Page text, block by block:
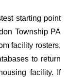
starting point
Township PA
facility rosters,
to return
facility. If